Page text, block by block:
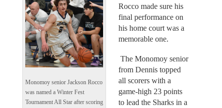
Monomoy senior Jackson Rocco
was named a Winter Fest
Tournament All Star after scoring
Rocco made sure his
final performance on
his home court was a
memorable one.
The Monomoy senior
from Dennis topped
all scorers with a
game-high 23 points
to lead the Sharks in a